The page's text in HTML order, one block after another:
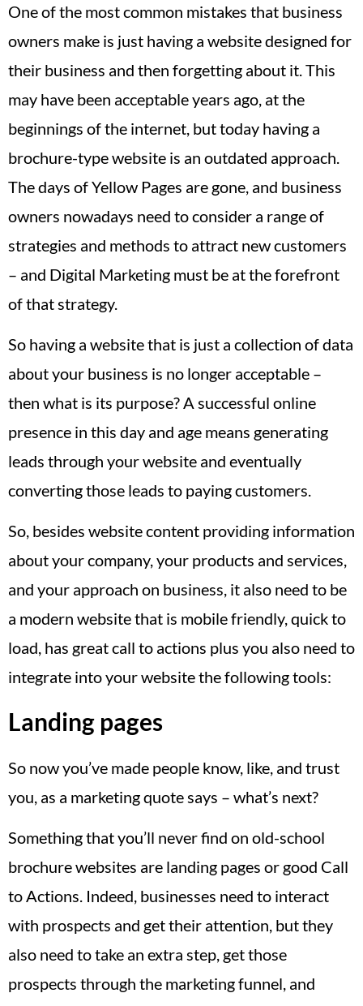
One of the most common mistakes that business
owners make is just having a website designed for
their business and then forgetting about it. This
may have been acceptable years ago, at the
beginnings of the internet, but today having a
brochure-type website is an outdated approach.
The days of Yellow Pages are gone, and business
owners nowadays need to consider a range of
strategies and methods to attract new customers
– and Digital Marketing must be at the forefront
of that strategy.
So having a website that is just a collection of data
about your business is no longer acceptable –
then what is its purpose? A successful online
presence in this day and age means generating
leads through your website and eventually
converting those leads to paying customers.
So, besides website content providing information
about your company, your products and services,
and your approach on business, it also need to be
a modern website that is mobile friendly, quick to
load, has great call to actions plus you also need to
integrate into your website the following tools:
Landing pages
So now you’ve made people know, like, and trust
you, as a marketing quote says – what’s next?
Something that you’ll never find on old-school
brochure websites are landing pages or good Call
to Actions. Indeed, businesses need to interact
with prospects and get their attention, but they
also need to take an extra step, get those
prospects through the marketing funnel, and